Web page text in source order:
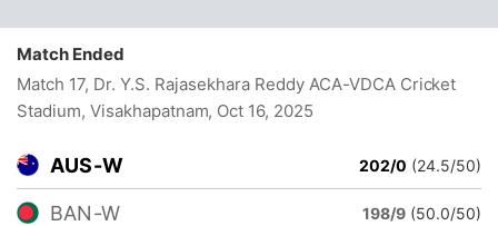
Match Ended
Match 17, Dr. Y.S. Rajasekhara Reddy ACA-VDCA Cricket
Stadium, Visakhapatnam, Oct 16, 2025
AUS-W 202/0 (24.5/50)
BAN-W 198/9 (50.0/50)